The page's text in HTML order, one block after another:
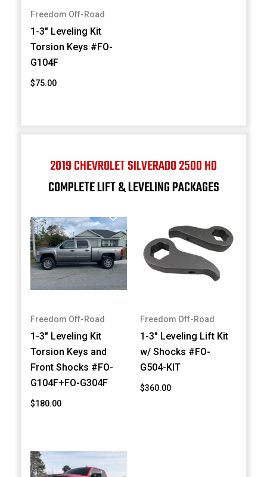
Freedom Off-Road
1-3" Leveling Kit
Torsion Keys #FO-
G104F
$75.00
2019 CHEVROLET SILVERADO 2500 HD
COMPLETE LIFT & LEVELING PACKAGES
Freedom Off-Road
1-3" Leveling Kit
Torsion Keys and
Front Shocks #FO-
G104F+FO-G304F
$180.00
Freedom Off-Road
1-3" Leveling Lift Kit
w/ Shocks #FO-
G504-KIT
$360.00